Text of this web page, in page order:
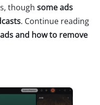
though some ads
. Continue reading
and how to remove